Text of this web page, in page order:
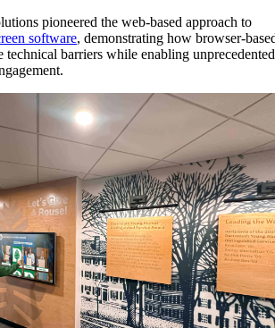
pioneered the web-based approach to
software, demonstrating how browser-
technical barriers while enabling unprecedented